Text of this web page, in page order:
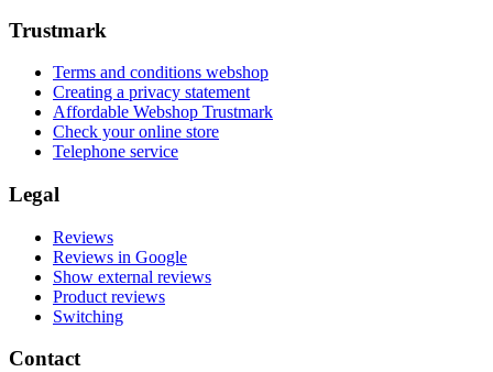
Trustmark
Terms and conditions webshop
Creating a privacy statement
Affordable Webshop Trustmark
Check your online store
Telephone service
Legal
Reviews
Reviews in Google
Show external reviews
Product reviews
Switching
Contact